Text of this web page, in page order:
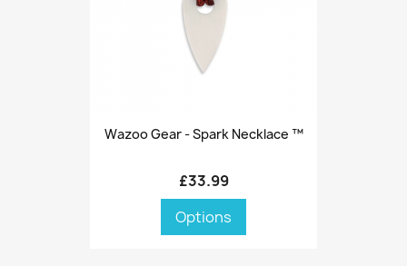
Wazoo Gear - Spark Necklace ™
£33.99
Options